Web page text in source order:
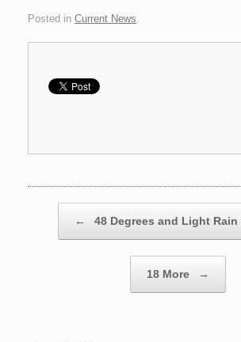
Posted in Current News
← 48 Degrees and Light Rain
18 More →